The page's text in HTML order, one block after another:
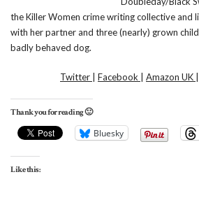
the Killer Women crime writing collective and
with her partner and three (nearly) grown
badly behaved dog.
Twitter Facebook Amazon UK
Thank you for reading 🙂
Bluesky
Like this: